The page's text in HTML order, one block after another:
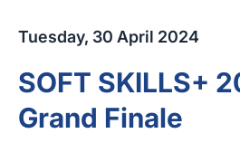
Tuesday, 30 April 2024
SOFT SKILLS+
Grand Finale